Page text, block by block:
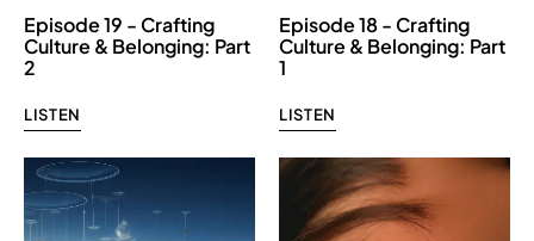
Episode 19 - Crafting
Culture & Belonging: Part
2
LISTEN
Episode 18 - Crafting
Culture & Belonging: Part
1
LISTEN